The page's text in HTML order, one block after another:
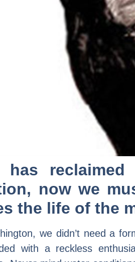
has
now we
the life of the
we didn’t need a
with a reckless